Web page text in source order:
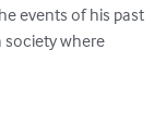
events of his past
society where